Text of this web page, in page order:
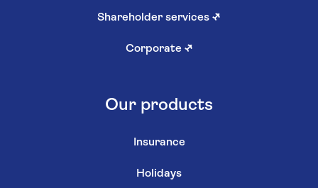
Shareholder services ↗
Corporate ↗
Our products
Insurance
Holidays